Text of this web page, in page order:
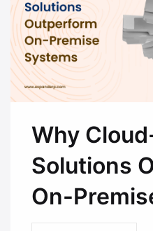
Why
Solutions
On-